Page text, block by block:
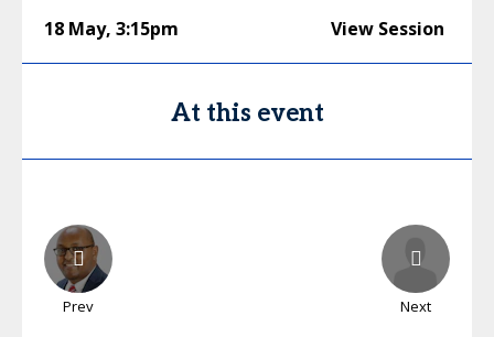
18 May, 3:15pm View Session
At this event
Prev Next